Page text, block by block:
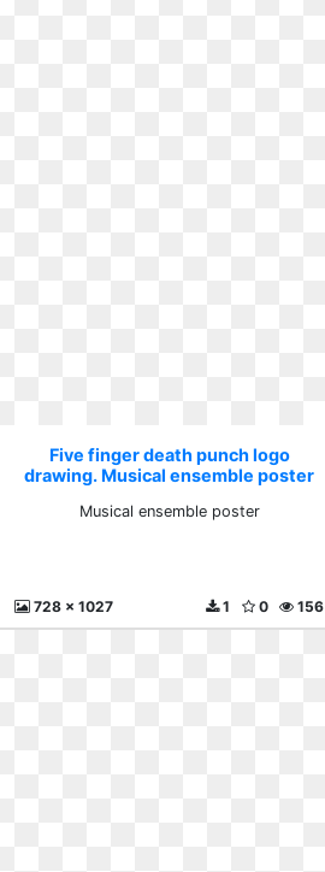
Five finger death punch logo
drawing. Musical ensemble poster
Musical ensemble poster
728 x 1027 156
0
1